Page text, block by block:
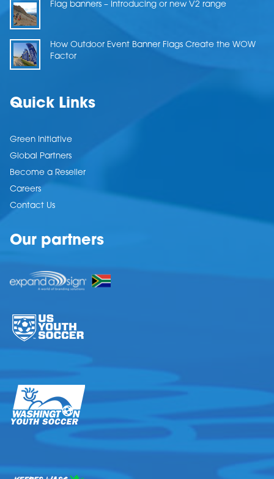
Flag banners – Introducing or new V2 range
How Outdoor Event Banner Flags Create the WOW
Factor
Quick Links
Green Initiative
Global Partners
Become a Reseller
Careers
Contact Us
Our partners